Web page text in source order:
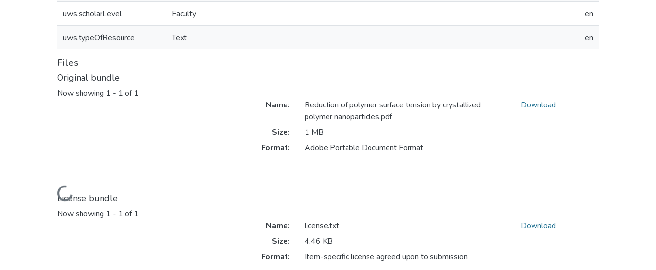
uws.scholarLevel Faculty en
uws.typeOfResource Text en
Files
Original bundle
Now showing 1 - 1 of 1
Loading...
Name:
Reduction of polymer surface tension by crystallized
polymer nanoparticles.pdf
Size:
1 MB
Format:
Adobe Portable Document Format
Download
License bundle
Now showing 1 - 1 of 1
Name:
license.txt
Size:
4.46 KB
Format:
Item-specific license agreed upon to submission
Download